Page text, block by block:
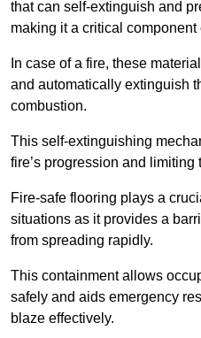
that can self-extinguish and
making it a critical component
In case of a fire, these
and automatically extinguish
combustion.
This self-extinguishing
fire’s progression and limiting
Fire-safe flooring plays a
situations as it provides a
from spreading rapidly.
This containment allows
safely and aids emergency
blaze effectively.